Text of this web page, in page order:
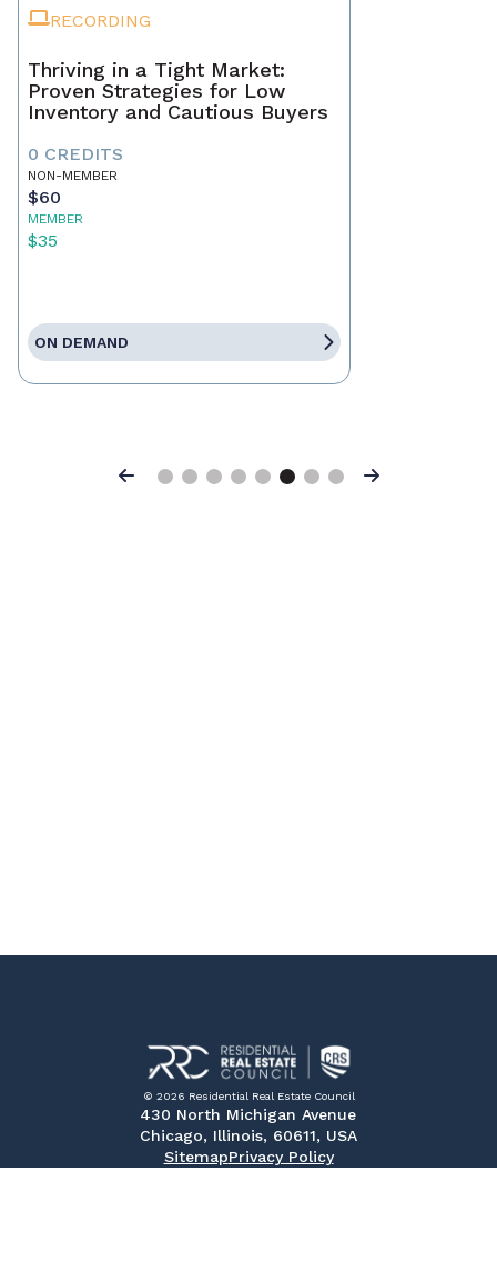
RECORDING
Thriving in a Tight Market:
Proven Strategies for Low
Inventory and Cautious Buyers
0 CREDITS
NON-MEMBER
$60
MEMBER
$35
ON DEMAND
Previous Next
© 2026 Residential Real Estate Council
430 North Michigan Avenue
Chicago, Illinois, 60611, USA
SitemapPrivacy Policy